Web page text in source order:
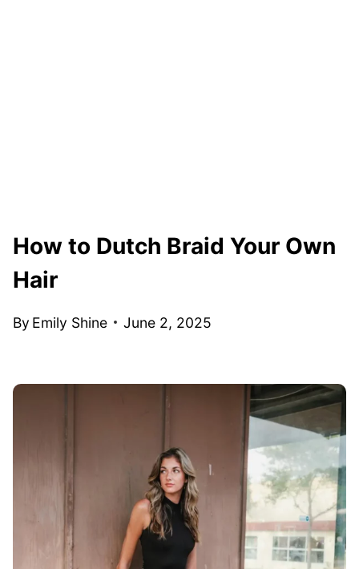
How to Dutch Braid Your Own
Hair
By Emily Shine June 2, 2025